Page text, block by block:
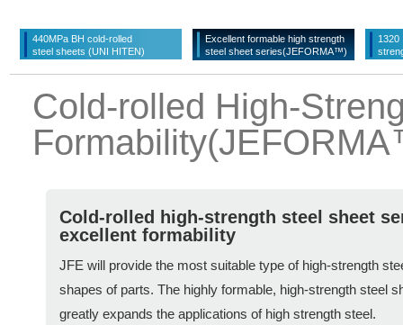
440MPa BH cold-rolled
steel sheets (UNI HITEN)
Excellent formable high strength
steel sheet series(JEFORMA™)
1320
Cold-rolled High-
Cold-rolled high-strength steel sheet
excellent formability
JFE will provide the most suitable type of high-strength
shapes of parts. The highly formable, high-strength steel
greatly expands the applications of high strength steel.